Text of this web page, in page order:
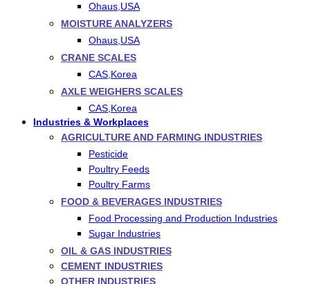
Ohaus,USA
MOISTURE ANALYZERS
Ohaus,USA
CRANE SCALES
CAS,Korea
AXLE WEIGHERS SCALES
CAS,Korea
Industries & Workplaces
AGRICULTURE AND FARMING INDUSTRIES
Pesticide
Poultry Feeds
Poultry Farms
FOOD & BEVERAGES INDUSTRIES
Food Processing and Production Industries
Sugar Industries
OIL & GAS INDUSTRIES
CEMENT INDUSTRIES
OTHER INDUSTRIES